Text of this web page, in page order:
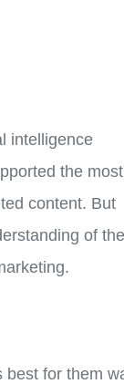
intelligence
the most
content. But
of the
best for them